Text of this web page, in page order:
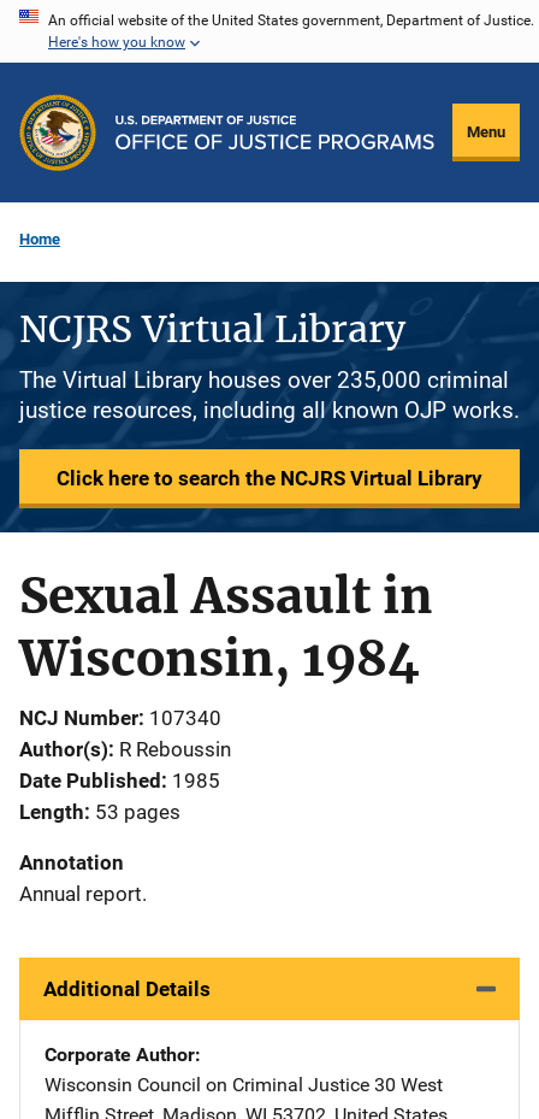
Skip
content
An official website of the United States government, Department of Justice.
Here's how you know
Menu
Home
NCJRS Virtual Library
The Virtual Library houses over 235,000 criminal
justice resources, including all known OJP works.
Click here to search the NCJRS Virtual Library
Sexual Assault in
Wisconsin, 1984
NCJ Number 107340
Author(s) R Reboussin
Date Published 1985
Length 53 pages
Annotation
Annual report.
Additional Details
Corporate Author
Wisconsin Council on Criminal Justice Address
30 West